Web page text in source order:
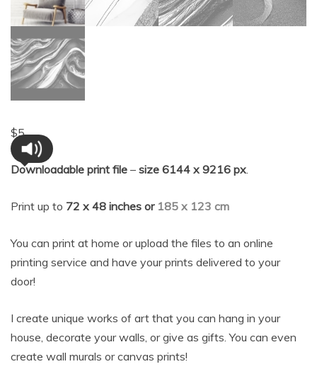
$5
Downloadable print file – size 6144 x 9216 px
Print up to 72 x 48 inches or 185 x 123 cm
You can print at home or upload the files to an online
printing service and have your prints delivered to your
door!
I create unique works of art that you can hang in your
house, decorate your walls, or give as gifts. You can even
create wall murals or canvas prints!